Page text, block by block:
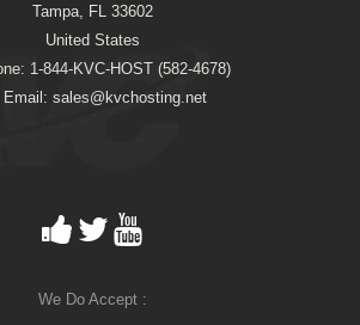
Tampa, FL 33602
United States
1-844-KVC-HOST (582-4678)
sales@kvchosting.net
We Do Accept :